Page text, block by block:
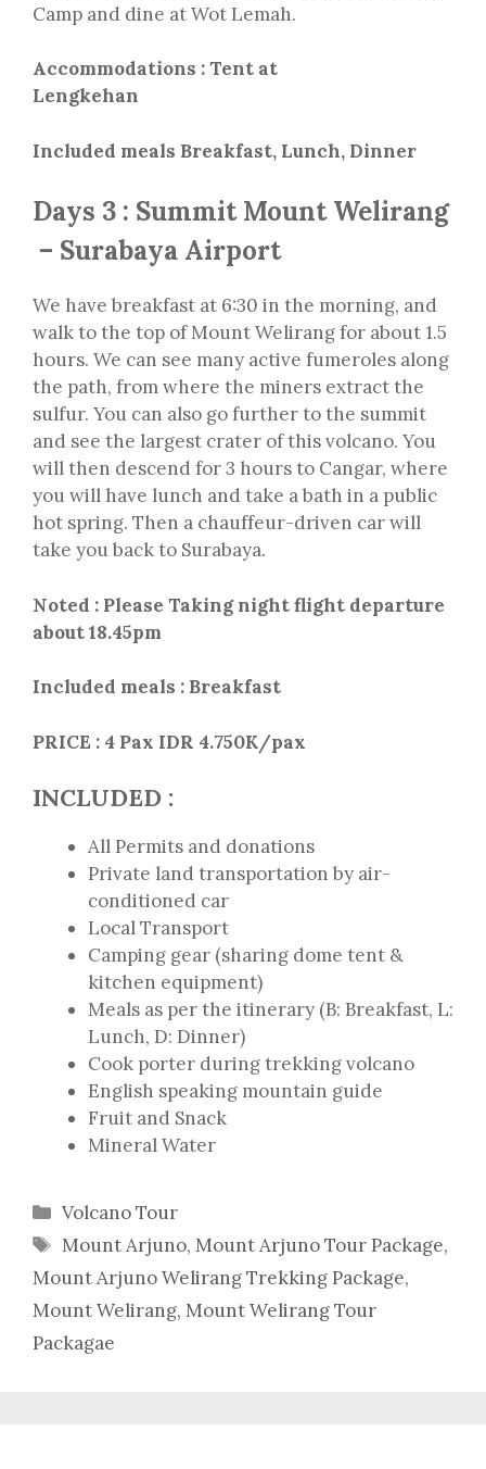
Camp and dine at Wot Lemah.
Accommodations : Tent at
Lengkehan
Included meals Breakfast, Lunch, Dinner
Days 3 : Summit Mount Welirang
– Surabaya Airport
We have breakfast at 6:30 in the morning, and
walk to the top of Mount Welirang for about 1.5
hours. We can see many active fumeroles along
the path, from where the miners extract the
sulfur. You can also go further to the summit
and see the largest crater of this volcano. You
will then descend for 3 hours to Cangar, where
you will have lunch and take a bath in a public
hot spring. Then a chauffeur-driven car will
take you back to Surabaya.
Noted : Please Taking night flight departure
about 18.45pm
Included meals : Breakfast
PRICE : 4 Pax IDR 4.750K/pax
INCLUDED :
All Permits and donations
Private land transportation by air-
conditioned car
Local Transport
Camping gear (sharing dome tent &
kitchen equipment)
Meals as per the itinerary (B: Breakfast, L:
Lunch, D: Dinner)
Cook porter during trekking volcano
English speaking mountain guide
Fruit and Snack
Mineral Water
Categories
Volcano Tour
Tags
Mount Arjuno,Mount Arjuno Tour Package,
Mount Arjuno Welirang Trekking Package,
Mount Welirang, Mount Welirang Tour
Packagae